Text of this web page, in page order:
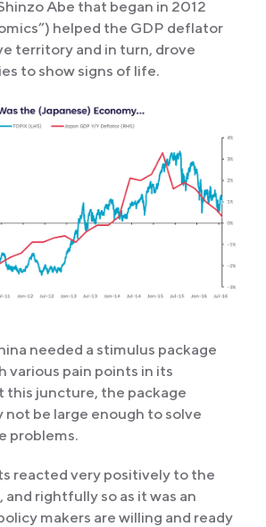
Abe that began in 2012
helped the GDP deflator
territory and in turn, drove
to show signs of life.
needed a stimulus package
various pain points in its
this juncture, the package
not be large enough to solve
problems.
reacted very positively to the
rightfully so as it was an
makers are willing and ready